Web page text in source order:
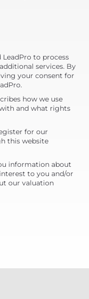
to process
services. By
your consent for
how we use
and what rights
for our
this website
information about
to you and/or
our valuation